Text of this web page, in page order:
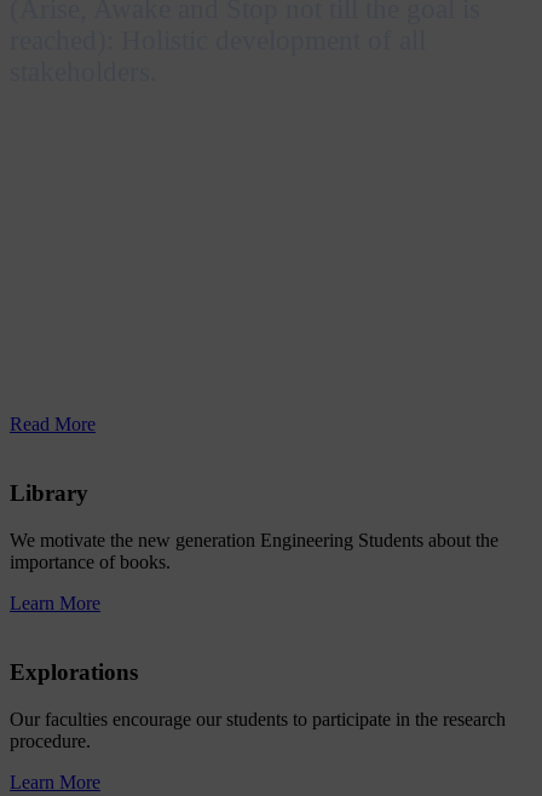
Read More
Library
We motivate the new generation Engineering Students about the
importance of books.
Learn More
Explorations
Our faculties encourage our students to participate in the research
procedure.
Learn More